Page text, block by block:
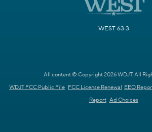
WEST 63.3
All content © Copyright 2026 WDJT. All
WDJT FCC Public File FCC License Renewal EEO
Report Ad Choices